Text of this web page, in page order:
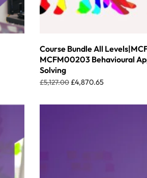
Course Bundle All
MCFM00203 Behavioural
Solving
£5,127.00 £4,870.65